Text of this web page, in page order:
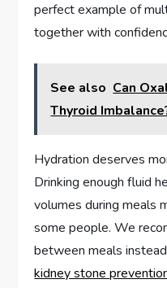
perfect example of
together with
See also Can
Thyroid
Hydration deserves
Drinking enough fluid
volumes during meals
some people. We
between meals
kidney stone